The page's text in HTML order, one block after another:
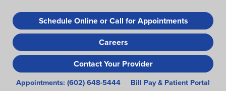
to
main
content
Schedule Online or Call for Appointments
Careers
Contact Your Provider
Appointments: (602) 648-5444 Bill Pay & Patient Portal